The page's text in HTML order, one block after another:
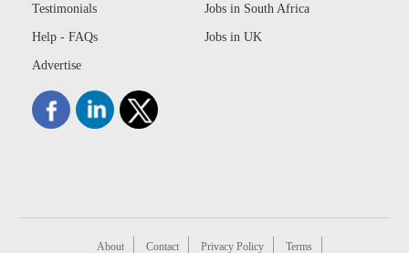
Testimonials
Help - FAQs
Advertise
Jobs in South Africa
Jobs in UK
About Contact Privacy Policy Terms